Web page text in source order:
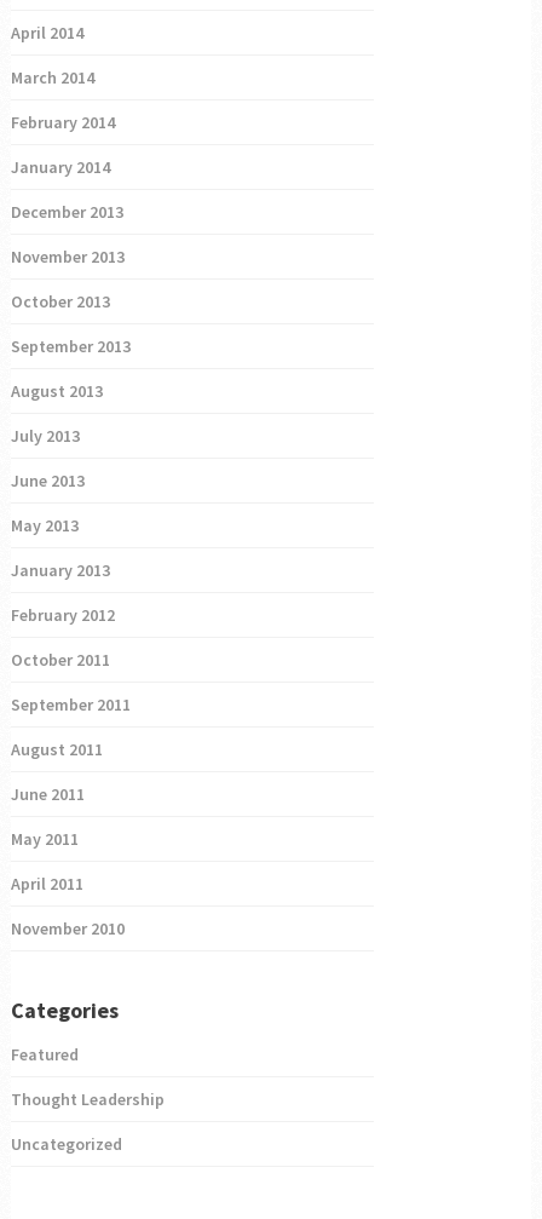
April 2014
March 2014
February 2014
January 2014
December 2013
November 2013
October 2013
September 2013
August 2013
July 2013
June 2013
May 2013
January 2013
February 2012
October 2011
September 2011
August 2011
June 2011
May 2011
April 2011
November 2010
Categories
Featured
Thought Leadership
Uncategorized